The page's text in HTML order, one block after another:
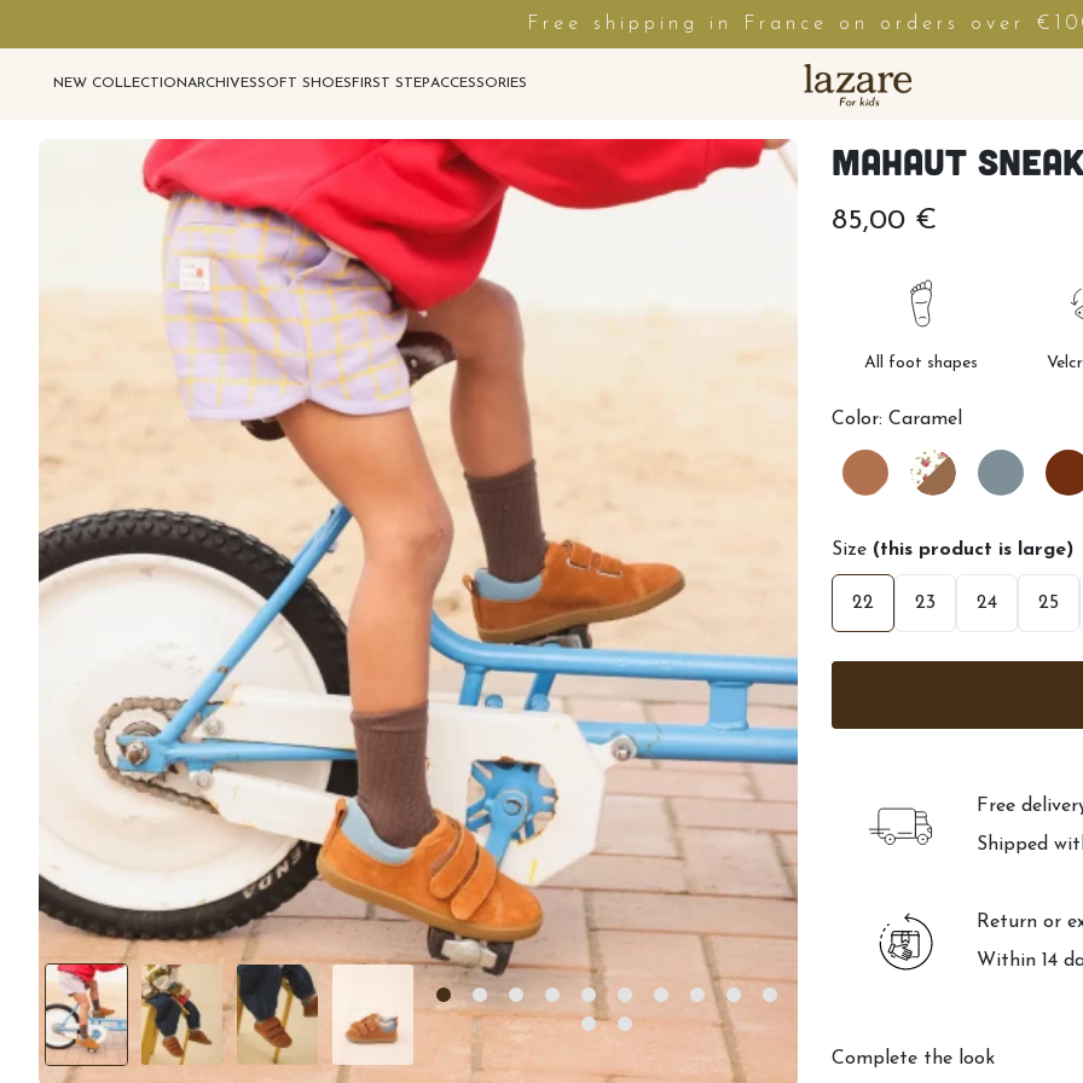
Free shipping in France on orders over
NEW COLLECTIONARCHIVESSOFT SHOES FIRST STEPACCESSORIES
Mahaut
85,00 €
All foot shapes
Color: Caramel
Size (this product is large)
22 23 24 25
Free
Shipped
Return or
Within 14
Complete the look